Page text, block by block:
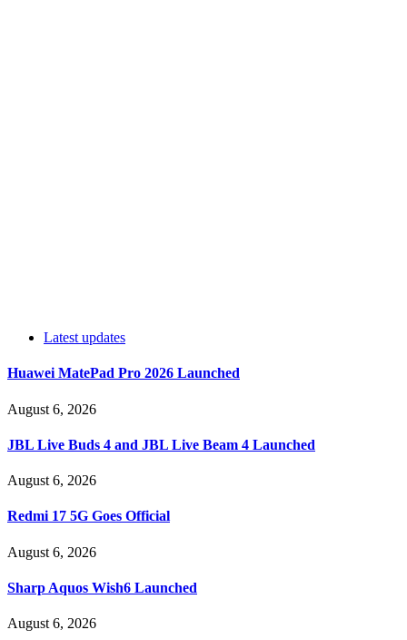
Latest updates
Huawei MatePad Pro 2026 Launched
August 6, 2026
JBL Live Buds 4 and JBL Live Beam 4 Launched
August 6, 2026
Redmi 17 5G Goes Official
August 6, 2026
Sharp Aquos Wish6 Launched
August 6, 2026